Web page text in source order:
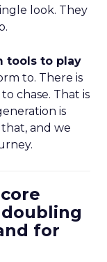
look. They
tools to play
to. There is
chase. That is
is
and we
for